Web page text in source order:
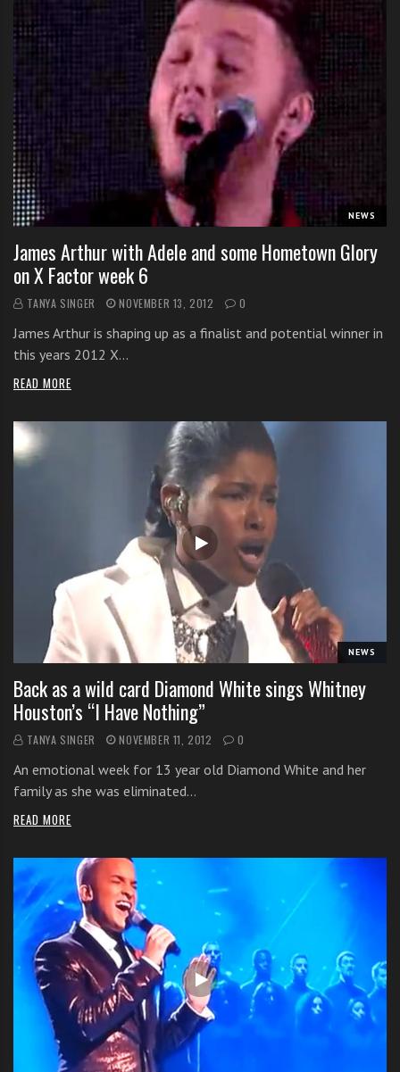
NEWS
James Arthur with Adele and some Hometown Glory
on X Factor week 6
TANYA SINGER NOVEMBER 13, 2012 0
James Arthur is shaping up as a finalist and potential winner in
this years 2012 X…
READ MORE
NEWS
Back as a wild card Diamond White sings Whitney
Houston’s “I Have Nothing”
TANYA SINGER NOVEMBER 11, 2012 0
An emotional week for 13 year old Diamond White and her
family as she was eliminated…
READ MORE